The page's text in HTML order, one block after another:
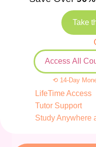
Take
Access All
⟲ 14-Day
LifeTime Access
Tutor Support
Study Anywhere